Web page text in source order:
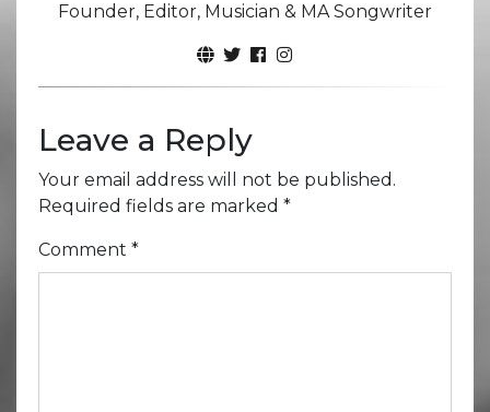
Founder, Editor, Musician & MA Songwriter
Leave a Reply
Your email address will not be published.
Required fields are marked *
Comment *